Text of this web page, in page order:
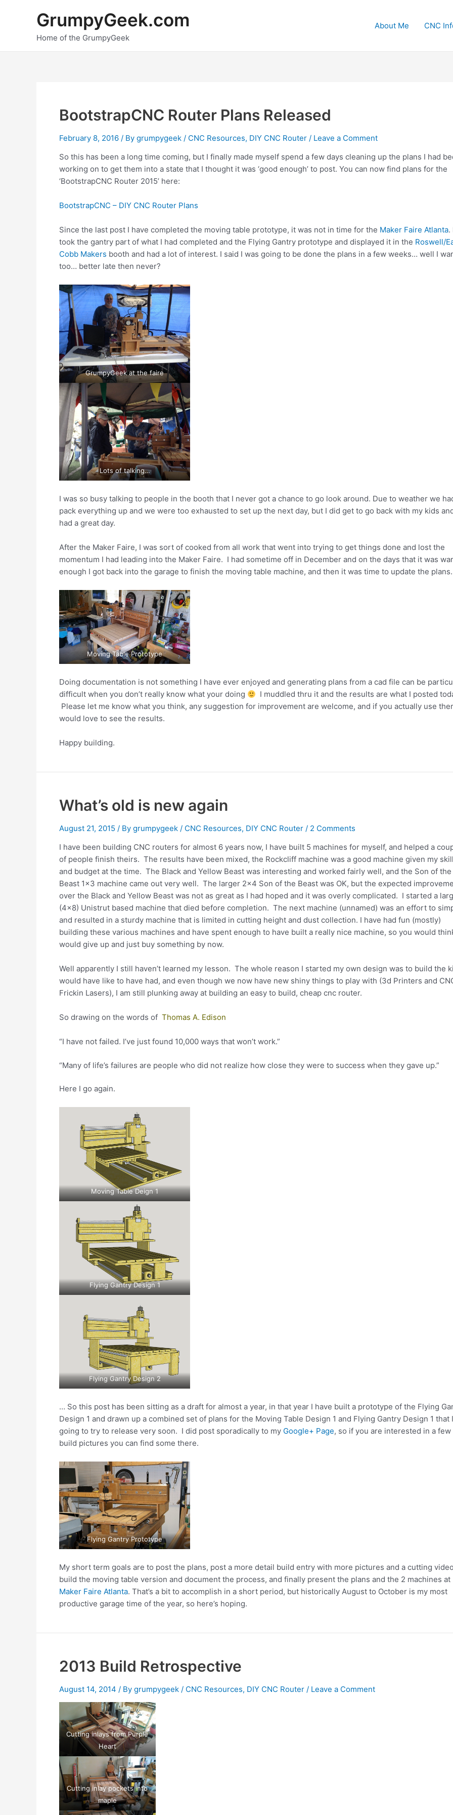
GrumpyGeek.com
Home of the GrumpyGeek
About Me CNC
BootstrapCNC Router Plans Released
February 8, 2016 / By grumpygeek / CNC Resources, DIY CNC Router / Leave a Comment
So this has been a long time coming, but I finally made myself spend a few days cleaning up the plans I had
working on to get them into a state that I thought it was ‘good enough’ to post. You can now find plans for the
‘BootstrapCNC Router 2015’ here:
BootstrapCNC – DIY CNC Router Plans
Since the last post I have completed the moving table prototype, it was not in time for the Maker Faire Atlanta.
took the gantry part of what I had completed and the Flying Gantry prototype and displayed it in the Roswell/
Cobb Makers booth and had a lot of interest. I said I was going to be done the plans in a few weeks… well I
too… better late then never?
GrumpyGeek at the faire
Lots of talking…
I was so busy talking to people in the booth that I never got a chance to go look around. Due to weather we
pack everything up and we were too exhausted to set up the next day, but I did get to go back with my kids
had a great day.
After the Maker Faire, I was sort of cooked from all work that went into trying to get things done and lost the
momentum I had leading into the Maker Faire. I had sometime off in December and on the days that it was
enough I got back into the garage to finish the moving table machine, and then it was time to update the plans.
Moving Table Prototype
Doing documentation is not something I have ever enjoyed and generating plans from a cad file can be
difficult when you don’t really know what your doing
I muddled thru it and the results are what I posted
Please let me know what you think, any suggestion for improvement are welcome, and if you actually use
would love to see the results.
Happy building.
What’s old is new again
August 21, 2015 / By grumpygeek / CNC Resources, DIY CNC Router / 2 Comments
I have been building CNC routers for almost 6 years now, I have built 5 machines for myself, and helped a
of people finish theirs. The results have been mixed, the Rockcliff machine was a good machine given my skill
and budget at the time. The Black and Yellow Beast was interesting and worked fairly well, and the Son of the
Beast 1×3 machine came out very well. The larger 2×4 Son of the Beast was OK, but the expected
over the Black and Yellow Beast was not as great as I had hoped and it was overly complicated. I started a
(4×8) Unistrut based machine that died before completion. The next machine (unnamed) was an effort to
and resulted in a sturdy machine that is limited in cutting height and dust collection. I have had fun (mostly)
building these various machines and have spent enough to have built a really nice machine, so you would
would give up and just buy something by now.
Well apparently I still haven’t learned my lesson. The whole reason I started my own design was to build the
would have like to have had, and even though we now have new shiny things to play with (3d Printers and
Frickin Lasers), I am still plunking away at building an easy to build, cheap cnc router.
So drawing on the words of Thomas A. Edison
“I have not failed. I’ve just found 10,000 ways that won’t work.”
“Many of life’s failures are people who did not realize how close they were to success when they gave up.”
Here I go again.
Moving Table Deign 1
Flying Gantry Design 1
Flying Gantry Design 2
… So this post has been sitting as a draft for almost a year, in that year I have built a prototype of the Flying
Design 1 and drawn up a combined set of plans for the Moving Table Design 1 and Flying Gantry Design 1 that
going to try to release very soon. I did post sporadically to my Google+ Page, so if you are interested in a few
build pictures you can find some there.
Flying Gantry Prototype
My short term goals are to post the plans, post a more detail build entry with more pictures and a cutting
build the moving table version and document the process, and finally present the plans and the 2 machines at
Maker Faire Atlanta. That’s a bit to accomplish in a short period, but historically August to October is my most
productive garage time of the year, so here’s hoping.
2013 Build Retrospective
August 14, 2014 / By grumpygeek / CNC Resources, DIY CNC Router / Leave a Comment
Cutting inlays from Purple
Heart
Cutting inlay pockets into
maple